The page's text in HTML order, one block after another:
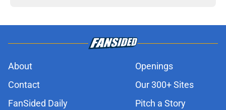
About
Openings
Contact
Our 300+ Sites
FanSided Daily
Pitch a Story